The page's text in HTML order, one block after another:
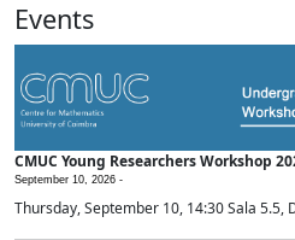
Events
CMUC Young Researchers Workshop
September 10, 2026 -
Thursday, September 10, 14:30 Sala 5.5,